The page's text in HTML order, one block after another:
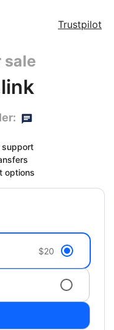
Trustpilot
sale
support
options
$20